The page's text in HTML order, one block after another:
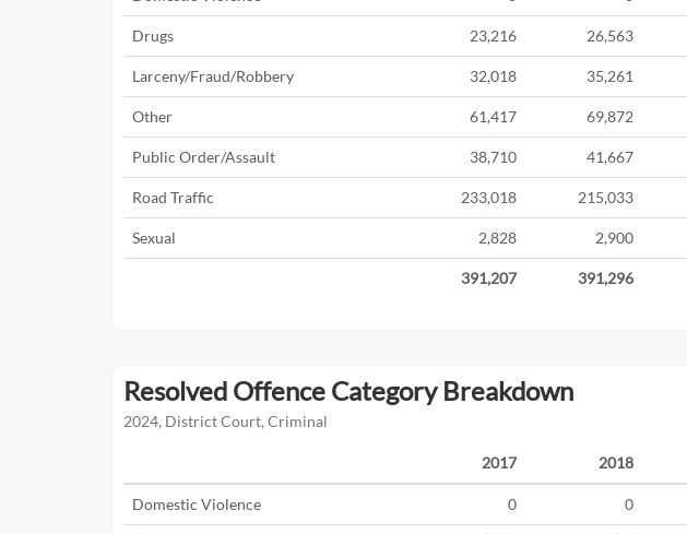
Drugs 23,216 26,563
Larceny/Fraud/Robbery 32,018 35,261
Other 61,417 69,872
Public Order/Assault 38,710 41,667
Road Traffic 233,018 215,033
Sexual 2,828 2,900
391,207 391,296
Resolved Offence Category Breakdown
2024, District Court, Criminal
2017 2018
Domestic Violence 0 0